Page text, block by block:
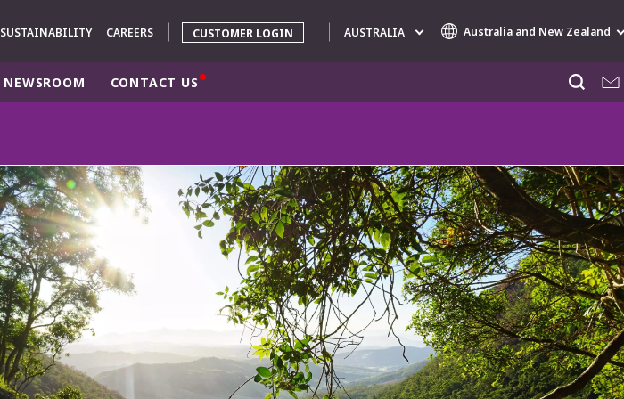
SUSTAINABILITY CAREERS CUSTOMER LOGIN AUSTRALIA Australia and New Zealand
EUROPE
LATIN AMERICA
NORTH AMERICA
AIR QUALITY
ENGINEERING & CONSULTING
HAZARDOUS WASTE EUROPE
INDUSTRIES GLOBAL SOLUTIONS
NUCLEAR SOLUTIONS
OFIS
SEDE BENELUX
VEOLIA AGRICULTURE
NEWSROOM CONTACT US